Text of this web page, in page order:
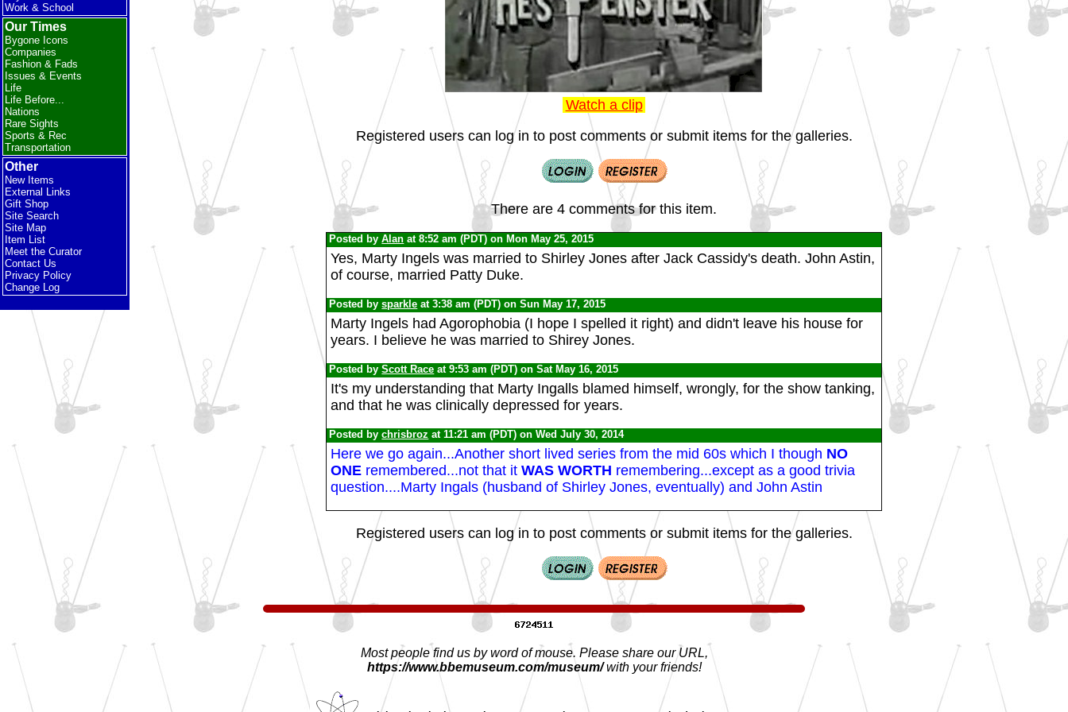
Work & School
Our Times
Bygone Icons
Companies
Fashion & Fads
Issues & Events
Life
Life Before...
Nations
Rare Sights
Sports & Rec
Transportation
Other
New Items
External Links
Gift Shop
Site Search
Site Map
Item List
Meet the Curator
Contact Us
Privacy Policy
Change Log
Watch a clip
Registered users can log in to post comments or submit items for the galleries.
There are 4 comments for this item.
Posted byAlan at 8:52 am (PDT) on Mon May 25, 2015
Yes, Marty Ingels was married to Shirley Jones after Jack Cassidy's death. John Astin,
of course, married Patty Duke.
Posted bysparkle at 3:38 am (PDT) on Sun May 17, 2015
Marty Ingels had Agorophobia (I hope I spelled it right) and didn't leave his house for
years. I believe he was married to Shirey Jones.
Posted byScott Race at 9:53 am (PDT) on Sat May 16, 2015
It's my understanding that Marty Ingalls blamed himself, wrongly, for the show tanking,
and that he was clinically depressed for years.
Posted bychrisbroz at 11:21 am (PDT) on Wed July 30, 2014
Here we go again...Another short lived series from the mid 60s which I though NO
ONEremembered...not that it WAS WORTH remembering...except as a good trivia
question....Marty Ingals (husband of Shirley Jones, eventually) and John Astin
Registered users can log in to post comments or submit items for the galleries.
Most people find us by word of mouse. Please share our URL,
https://www.bbemuseum.com/museum/with your friends!